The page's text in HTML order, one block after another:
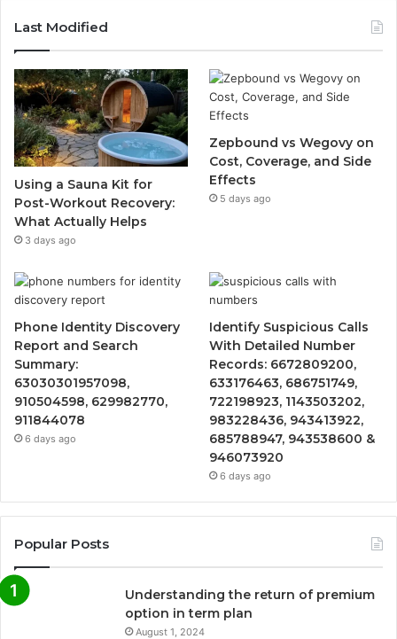
Last Modified
Using a Sauna Kit for
Post-Workout Recovery:
What Actually Helps
3 days ago
Zepbound vs Wegovy on
Cost, Coverage, and Side
Effects
5 days ago
Phone Identity Discovery
Report and Search
Summary:
63030301957098,
910504598, 629982770,
911844078
6 days ago
Identify Suspicious Calls
With Detailed Number
Records: 6672809200,
633176463, 686751749,
722198923, 1143503202,
983228436, 943413922,
685788947, 943538600 &
946073920
6 days ago
Popular Posts
Understanding the return of premium
option in term plan
August 1, 2024